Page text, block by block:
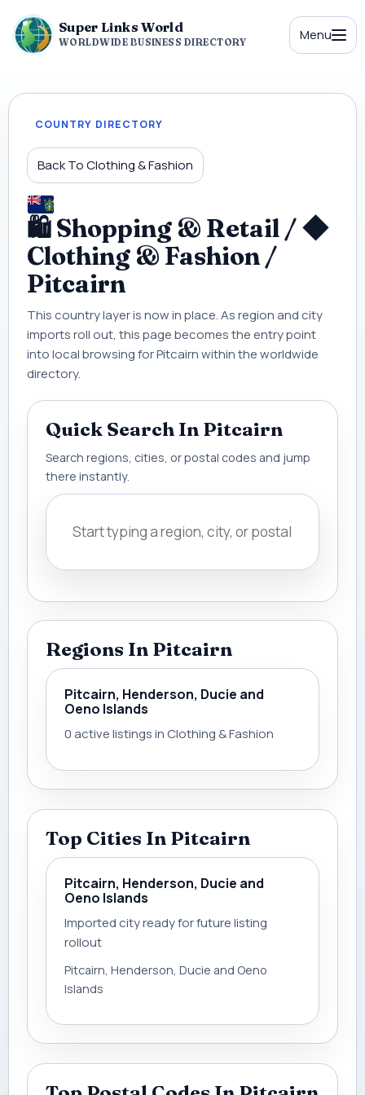
Super Links World
WORLDWIDE BUSINESS DIRECTORY Menu
COUNTRY DIRECTORY
Back To Clothing & Fashion
🛍 Shopping & Retail / ◆
Clothing & Fashion /
Pitcairn
This country layer is now in place. As region and city
imports roll out, this page becomes the entry point
into local browsing for Pitcairn within the worldwide
directory.
Quick Search In Pitcairn
Search regions, cities, or postal codes and jump
there instantly.
Regions In Pitcairn
Pitcairn, Henderson, Ducie and
Oeno Islands
0 active listings in Clothing & Fashion
Top Cities In Pitcairn
Pitcairn, Henderson, Ducie and
Oeno Islands
Imported city ready for future listing
rollout
Pitcairn, Henderson, Ducie and Oeno
Islands